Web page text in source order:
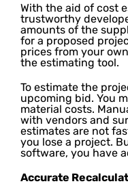
With the aid of cost
trustworthy
amounts of the
for a proposed
prices from your
the estimating tool.
To estimate the
upcoming bid. You
material costs.
with vendors and
estimates are not
you lose a project.
software, you have
Accurate